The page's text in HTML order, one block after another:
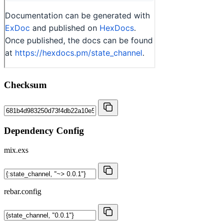
Checksum
Dependency Config
mix.exs
rebar.config